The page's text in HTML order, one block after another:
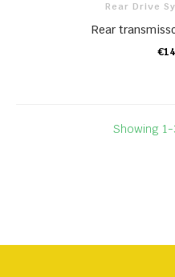
Rear Drive
Rear
ADD
Showing